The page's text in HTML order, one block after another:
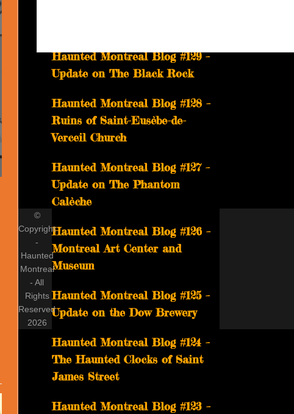
Haunted Montreal Blog #129 –
Update on The Black Rock
Haunted Montreal Blog #128 –
Ruins of Saint-Eusèbe-de-
Verceil Church
Haunted Montreal Blog #127 –
Update on The Phantom
Calèche
Haunted Montreal Blog #126 –
Montreal Art Center and
Museum
Haunted Montreal Blog #125 –
Update on the Dow Brewery
Haunted Montreal Blog #124 –
The Haunted Clocks of Saint
James Street
Haunted Montreal Blog #123 –
©
Copyright
-
Haunted
Montreal
- All
Rights
Reserved
2026